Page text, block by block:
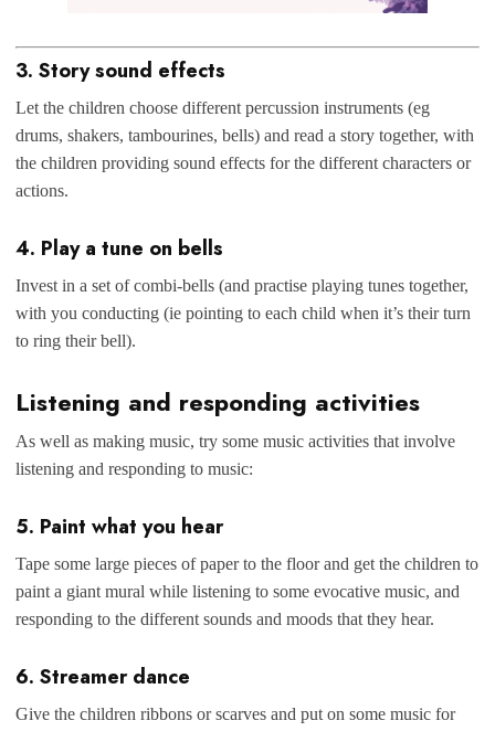
3. Story sound effects
Let the children choose different percussion instruments (eg
drums, shakers, tambourines, bells) and read a story together, with
the children providing sound effects for the different characters or
actions.
4. Play a tune on bells
Invest in a set of combi-bells (and practise playing tunes together,
with you conducting (ie pointing to each child when it’s their turn
to ring their bell).
Listening and responding activities
As well as making music, try some music activities that involve
listening and responding to music:
5. Paint what you hear
Tape some large pieces of paper to the floor and get the children to
paint a giant mural while listening to some evocative music, and
responding to the different sounds and moods that they hear.
6. Streamer dance
Give the children ribbons or scarves and put on some music for